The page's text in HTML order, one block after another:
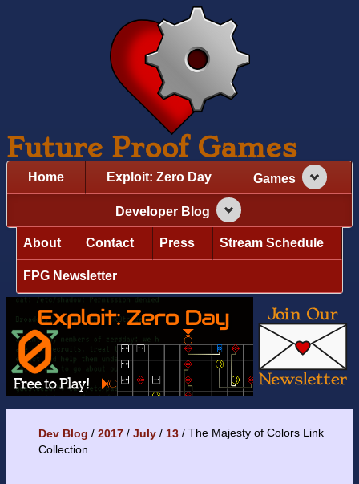
Future Proof Games
Home Exploit: Zero Day Games
Developer Blog
About Contact Press Stream Schedule
FPG Newsletter
Dev Blog 2017 July 13
The Majesty of Colors Link
Collection